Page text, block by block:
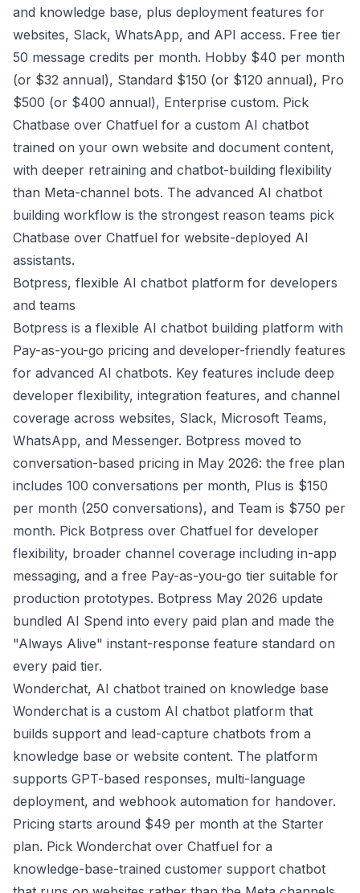
and knowledge base, plus deployment features for
websites, Slack, WhatsApp, and API access. Free tier
50 message credits per month. Hobby $40 per month
(or $32 annual), Standard $150 (or $120 annual), Pro
$500 (or $400 annual), Enterprise custom. Pick
Chatbase over Chatfuel for a custom AI chatbot
trained on your own website and document content,
with deeper retraining and chatbot-building flexibility
than Meta-channel bots. The advanced AI chatbot
building workflow is the strongest reason teams pick
Chatbase over Chatfuel for website-deployed AI
assistants.
Botpress, flexible AI chatbot platform for developers
and teams
Botpress is a flexible AI chatbot building platform with
Pay-as-you-go pricing and developer-friendly features
for advanced AI chatbots. Key features include deep
developer flexibility, integration features, and channel
coverage across websites, Slack, Microsoft Teams,
WhatsApp, and Messenger. Botpress moved to
conversation-based pricing in May 2026: the free plan
includes 100 conversations per month, Plus is $150
per month (250 conversations), and Team is $750 per
month. Pick Botpress over Chatfuel for developer
flexibility, broader channel coverage including in-app
messaging, and a free Pay-as-you-go tier suitable for
production prototypes. Botpress May 2026 update
bundled AI Spend into every paid plan and made the
"Always Alive" instant-response feature standard on
every paid tier.
Wonderchat, AI chatbot trained on knowledge base
Wonderchat is a custom AI chatbot platform that
builds support and lead-capture chatbots from a
knowledge base or website content. The platform
supports GPT-based responses, multi-language
deployment, and webhook automation for handover.
Pricing starts around $49 per month at the Starter
plan. Pick Wonderchat over Chatfuel for a
knowledge-base-trained customer support chatbot